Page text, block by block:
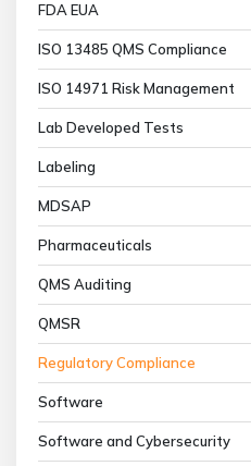
FDA EUA
ISO 13485 QMS Compliance
ISO 14971 Risk Management
Lab Developed Tests
Labeling
MDSAP
Pharmaceuticals
QMS Auditing
QMSR
Regulatory Compliance
Software
Software and Cybersecurity